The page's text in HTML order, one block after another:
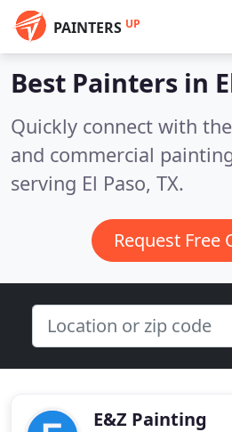
PAINTERS UP
Best Painters in
Quickly connect with
and commercial
serving El Paso, TX.
Request Free
E&Z Painting